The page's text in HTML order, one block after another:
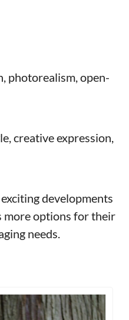
photorealism, open-
creative expression,
developments
more options for their
needs.